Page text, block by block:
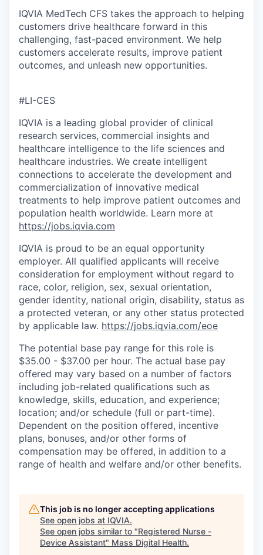
IQVIA MedTech CFS takes the approach to helping
customers drive healthcare forward in this
challenging, fast-paced environment. We help
customers accelerate results, improve patient
outcomes, and unleash new opportunities.
#LI-CES
IQVIA is a leading global provider of clinical
research services, commercial insights and
healthcare intelligence to the life sciences and
healthcare industries. We create intelligent
connections to accelerate the development and
commercialization of innovative medical
treatments to help improve patient outcomes and
population health worldwide. Learn more at
https://jobs.iqvia.com
IQVIA is proud to be an equal opportunity
employer. All qualified applicants will receive
consideration for employment without regard to
race, color, religion, sex, sexual orientation,
gender identity, national origin, disability, status as
a protected veteran, or any other status protected
by applicable law. https://jobs.iqvia.com/eoe
The potential base pay range for this role is
$35.00 - $37.00 per hour. The actual base pay
offered may vary based on a number of factors
including job-related qualifications such as
knowledge, skills, education, and experience;
location; and/or schedule (full or part-time).
Dependent on the position offered, incentive
plans, bonuses, and/or other forms of
compensation may be offered, in addition to a
range of health and welfare and/or other benefits.
This job is no longer accepting applications
See open jobs at IQVIA.
See open jobs similar to "Registered Nurse -
Device Assistant" Mass Digital Health.